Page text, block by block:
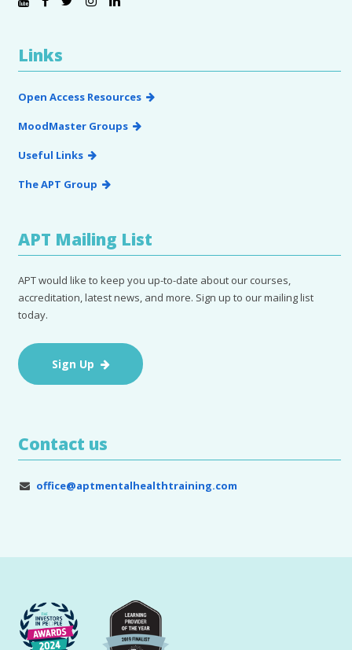
Links
Open Access Resources
MoodMaster Groups
Useful Links
The APT Group
APT Mailing List
APT would like to keep you up-to-date about our courses,
accreditation, latest news, and more. Sign up to our mailing list
today.
Sign Up
Contact us
office@aptmentalhealthtraining.com